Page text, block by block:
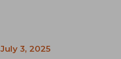
July 3, 2025